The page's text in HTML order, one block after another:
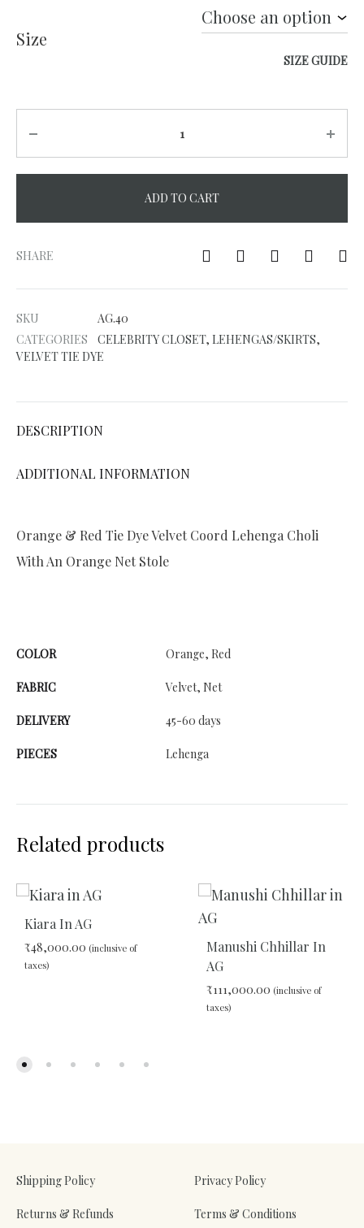
Size
SIZE GUIDE
ADD TO CART
l
r
n
v
:
SHARE
SKU
AG.40
CATEGORIES
CELEBRITY CLOSET, LEHENGAS/SKIRTS,
VELVET TIE DYE
DESCRIPTION
ADDITIONAL INFORMATION
Orange & Red Tie Dye Velvet Coord Lehenga Choli
With An Orange Net Stole
COLOR Orange, Red
FABRIC Velvet, Net
DELIVERY 45-60 days
PIECES Lehenga
Related products
Kiara In AG
₹48,000.00 (inclusive of
taxes)
Manushi Chhillar In
AG
₹111,000.00 (inclusive of
taxes)
Shipping Policy
Returns & Refunds
Privacy Policy
Terms & Conditions